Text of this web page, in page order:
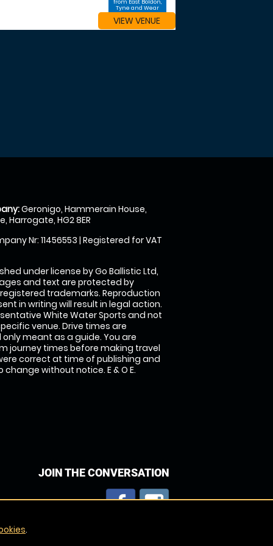
from East Boldon,
Tyne and Wear
VIEW VENUE
Geronigo, Hammerain House,
Harrogate, HG2 8ER
Nr: 11456553 | Registered for VAT
under license by Go Ballistic Ltd,
and text are protected by
trademarks. Reproduction
in writing will result in legal action.
White Water Sports and not
venue. Drive times are
meant as a guide. You are
journey times before making travel
correct at time of publishing and
without notice. E & O E.
JOIN THE CONVERSATION
.